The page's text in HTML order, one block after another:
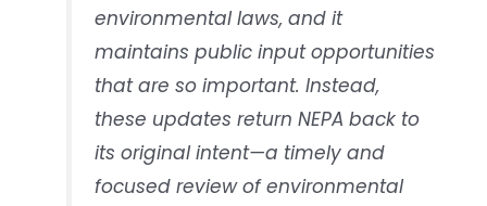
environmental laws, and it
maintains public input opportunities
that are so important. Instead,
these updates return NEPA back to
its original intent—a timely and
focused review of environmental